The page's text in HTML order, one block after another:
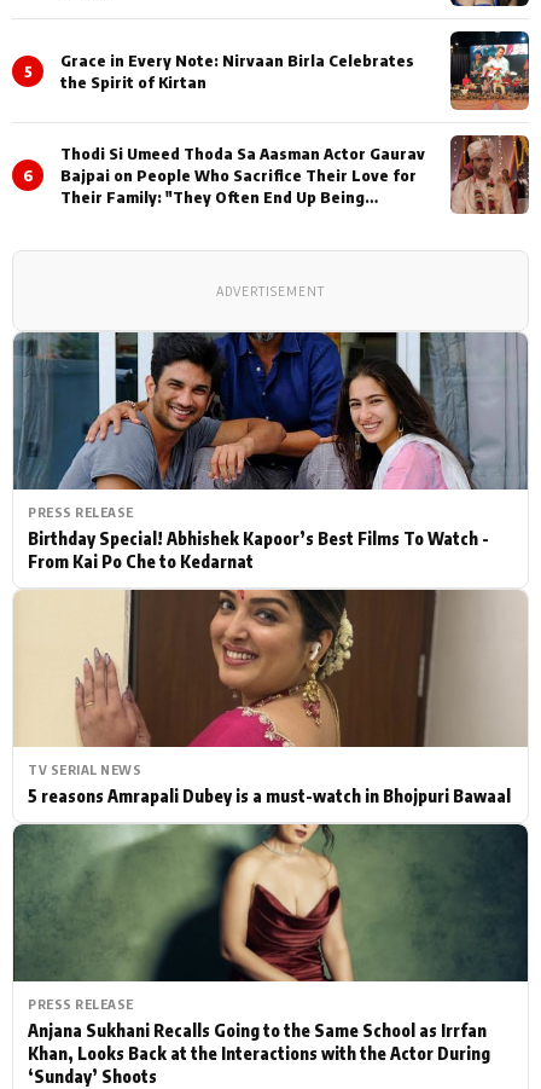
PRESS RELEASE
Birthday Special! Abhishek Kapoor’s Best Films To Watch -
From Kai Po Che to Kedarnat
TV SERIAL NEWS
5 reasons Amrapali Dubey is a must-watch in Bhojpuri Bawaal
PRESS RELEASE
Anjana Sukhani Recalls Going to the Same School as Irrfan
Khan, Looks Back at the Interactions with the Actor During
‘Sunday’ Shoots
5
Grace in Every Note: Nirvaan Birla Celebrates
the Spirit of Kirtan
6
Thodi Si Umeed Thoda Sa Aasman Actor Gaurav
Bajpai on People Who Sacrifice Their Love for
Their Family: "They Often End Up Being
ADVERTISEMENT